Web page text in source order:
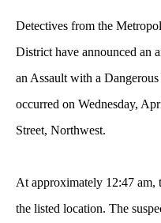
Detectives from the
District have announced an
an Assault with a
occurred on Wednesday,
Street, Northwest.
At approximately 12:47 am,
the listed location. The